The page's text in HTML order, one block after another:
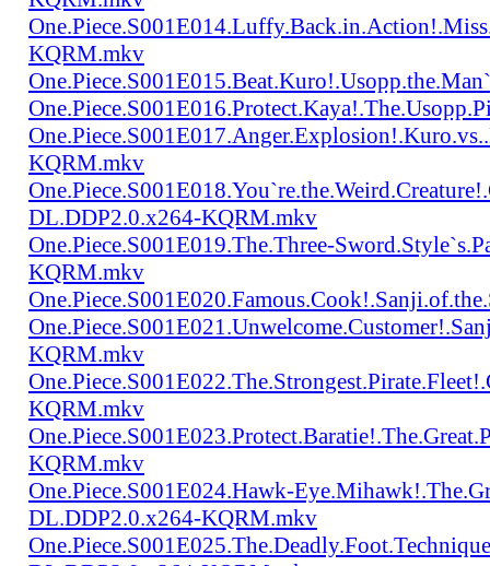
KQRM.mkv
KQRM.mkv
DL.DDP2.0.x264-KQRM.mkv
One.Piece.S001E019.The.Three-
KQRM.mkv
KQRM.mkv
KQRM.mkv
KQRM.mkv
One.Piece.S001E024.Hawk-
DL.DDP2.0.x264-KQRM.mkv